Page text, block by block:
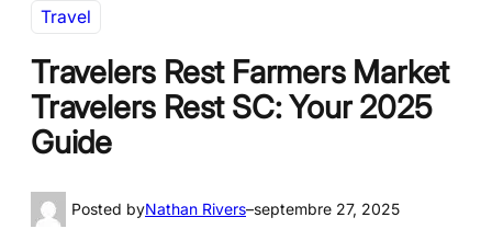
Travel
Travelers Rest Farmers Market
Travelers Rest SC: Your 2025
Guide
Posted byNathan Rivers–septembre 27, 2025